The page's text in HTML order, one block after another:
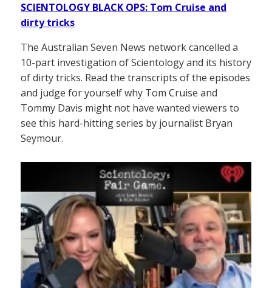
SCIENTOLOGY BLACK OPS: Tom Cruise and
dirty tricks
The Australian Seven News network cancelled a
10-part investigation of Scientology and its history
of dirty tricks. Read the transcripts of the episodes
and judge for yourself why Tom Cruise and
Tommy Davis might not have wanted viewers to
see this hard-hitting series by journalist Bryan
Seymour.